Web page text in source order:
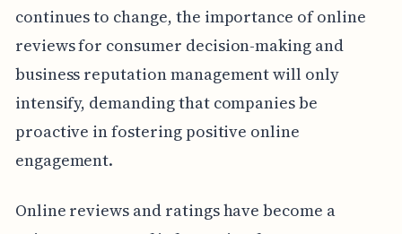
continues to change, the importance of online
reviews for consumer decision-making and
business reputation management will only
intensify, demanding that companies be
proactive in fostering positive online
engagement.
Online reviews and ratings have become a